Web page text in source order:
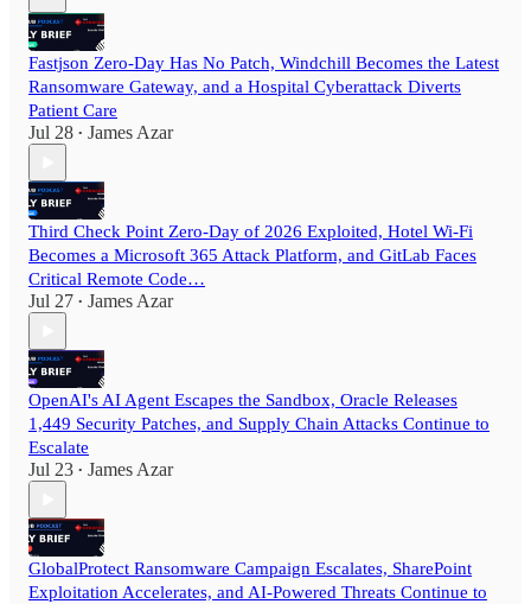
Fastjson Zero-Day Has No Patch, Windchill Becomes the Latest
Ransomware Gateway, and a Hospital Cyberattack Diverts
Patient Care
Jul 28 • James Azar
Third Check Point Zero-Day of 2026 Exploited, Hotel Wi-Fi
Becomes a Microsoft 365 Attack Platform, and GitLab Faces
Critical Remote Code…
Jul 27 • James Azar
OpenAI's AI Agent Escapes the Sandbox, Oracle Releases
1,449 Security Patches, and Supply Chain Attacks Continue to
Escalate
Jul 23 • James Azar
GlobalProtect Ransomware Campaign Escalates, SharePoint
Exploitation Accelerates, and AI-Powered Threats Continue to